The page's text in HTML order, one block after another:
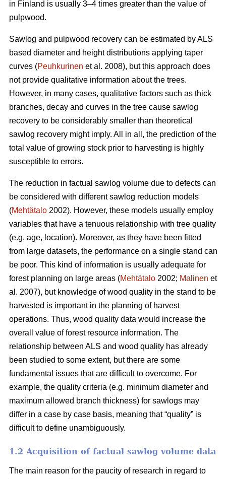
in Finland is usually 3–4 times greater than the value of
pulpwood.
Sawlog and pulpwood recovery can be estimated by ALS
based diameter and height distributions applying taper
curves (Peuhkurinen et al. 2008), but this approach does
not provide qualitative information about the trees.
However, in many cases, qualitative factors such as thick
branches, decay and curves in the tree cause sawlog
recovery to be considerably smaller than theoretical
sawlog recovery might imply. All in all, the prediction of the
total value of growing stock prior to harvesting is highly
susceptible to errors.
The reduction in factual sawlog volume due to defects can
be considered with different sawlog reduction models
(Mehtätalo 2002). However, these models usually employ
variables that have a tenuous relationship with tree quality
(e.g. age, location). Moreover, as they have been fitted
from large datasets, the performance on a single stand can
be poor. This kind of information is usually adequate for
forest planning on large areas (Mehtätalo 2002; Malinen et
al. 2007), but knowledge of wood quality in the stand to be
harvested is important in the planning of harvest
operations. Thus, wood quality data would increase the
overall value of forest resource information. The
relationship between ALS and wood quality has already
been studied to some extent, but there are some
fundamental issues that are difficult to overcome. For
example, the quality criteria (e.g. minimum diameter and
maximum allowed branch thickness) for sawlogs may
differ in a case by case basis, meaning that “quality” is
difficult to define unambiguously.
1.2 Acquisition of factual sawlog volume data
The main reason for the paucity of research in regard to